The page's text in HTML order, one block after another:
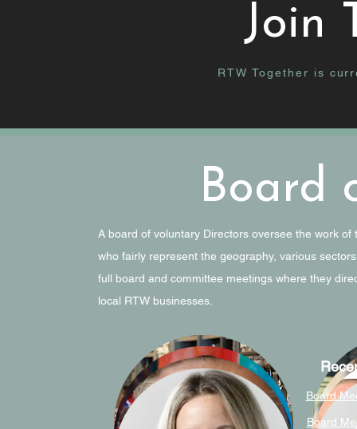
Join
RTW Together is
Board
A board of voluntary Directors oversee the work
who fairly represent the geography, various
full board and committee meetings where they
local RTW businesses.
Board
Board